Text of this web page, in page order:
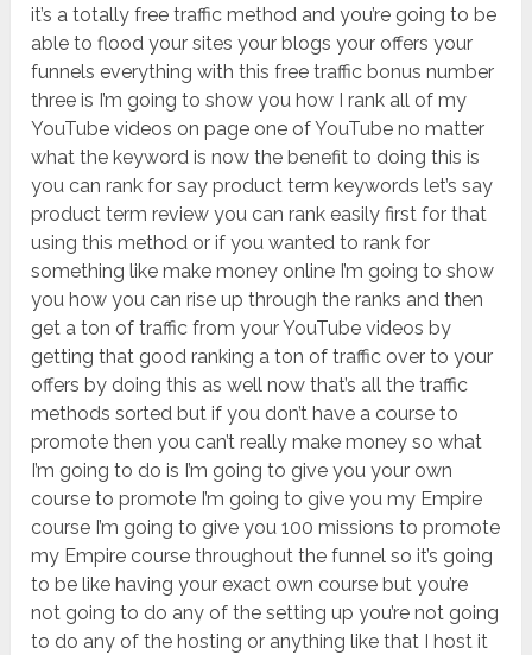
it’s a totally free traffic method and you’re going to be
able to flood your sites your blogs your offers your
funnels everything with this free traffic bonus number
three is I’m going to show you how I rank all of my
YouTube videos on page one of YouTube no matter
what the keyword is now the benefit to doing this is
you can rank for say product term keywords let’s say
product term review you can rank easily first for that
using this method or if you wanted to rank for
something like make money online I’m going to show
you how you can rise up through the ranks and then
get a ton of traffic from your YouTube videos by
getting that good ranking a ton of traffic over to your
offers by doing this as well now that’s all the traffic
methods sorted but if you don’t have a course to
promote then you can’t really make money so what
I’m going to do is I’m going to give you your own
course to promote I’m going to give you my Empire
course I’m going to give you 100 missions to promote
my Empire course throughout the funnel so it’s going
to be like having your exact own course but you’re
not going to do any of the setting up you’re not going
to do any of the hosting or anything like that I host it